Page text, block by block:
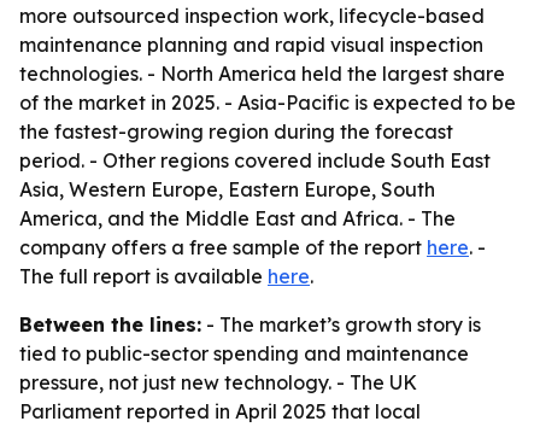
more outsourced inspection work, lifecycle-based
maintenance planning and rapid visual inspection
technologies. - North America held the largest share
of the market in 2025. - Asia-Pacific is expected to be
the fastest-growing region during the forecast
period. - Other regions covered include South East
Asia, Western Europe, Eastern Europe, South
America, and the Middle East and Africa. - The
company offers a free sample of the report here. -
The full report is available here.
Between the lines: - The market’s growth story is
tied to public-sector spending and maintenance
pressure, not just new technology. - The UK
Parliament reported in April 2025 that local